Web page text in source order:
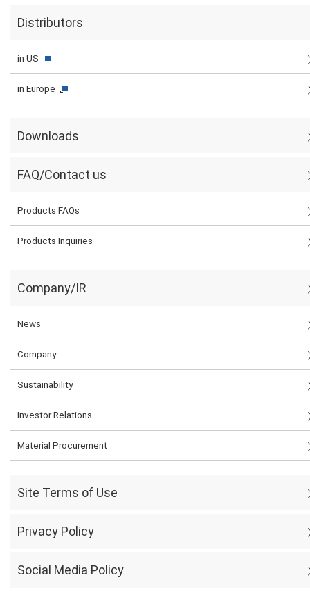
Distributors
in US
in Europe
Downloads
FAQ/Contact us
Products FAQs
Products Inquiries
Company/IR
News
Company
Sustainability
Investor Relations
Material Procurement
Site Terms of Use
Privacy Policy
Social Media Policy